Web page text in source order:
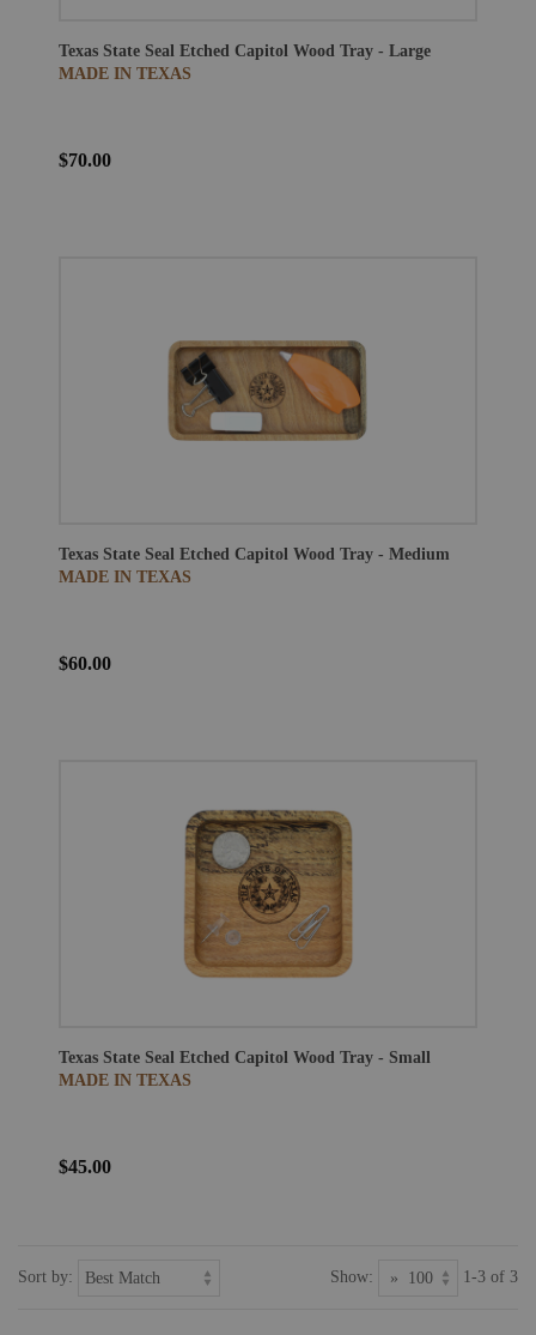
Texas State Seal Etched Capitol Wood Tray - Large
MADE IN TEXAS
$70.00
Texas State Seal Etched Capitol Wood Tray - Medium
MADE IN TEXAS
$60.00
Texas State Seal Etched Capitol Wood Tray - Small
MADE IN TEXAS
$45.00
Sort by: Show: 1-3 of 3